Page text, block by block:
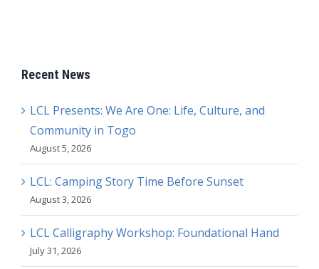
Recent News
LCL Presents: We Are One: Life, Culture, and
Community in Togo
August 5, 2026
LCL: Camping Story Time Before Sunset
August 3, 2026
LCL Calligraphy Workshop: Foundational Hand
July 31, 2026